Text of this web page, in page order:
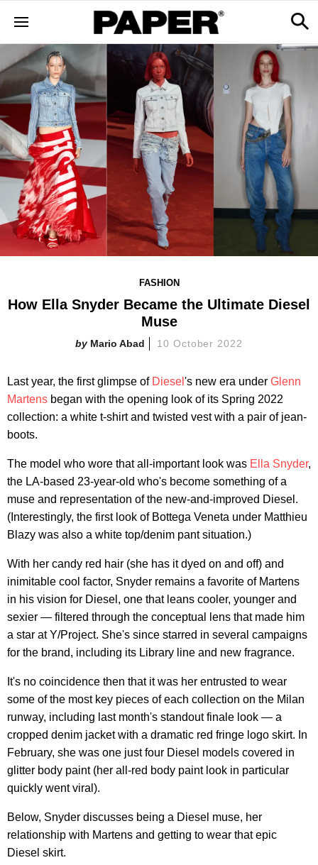
FASHION
How Ella Snyder Became the Ultimate Diesel
Muse
Mario Abad 10 October 2022
Last year, the first glimpse of Diesel 's new era under Glenn
Martens began with the opening look of its Spring 2022
collection: a white t-shirt and twisted vest with a pair of jean-
boots.
The model who wore that all-important look was Ella Snyder,
the LA-based 23-year-old who's become something of a
muse and representation of the new-and-improved Diesel.
(Interestingly, the first look of Bottega Veneta under Matthieu
Blazy was also a white top/denim pant situation.)
With her candy red hair (she has it dyed on and off) and
inimitable cool factor, Snyder remains a favorite of Martens
in his vision for Diesel, one that leans cooler, younger and
sexier — filtered through the conceptual lens that made him
a star at Y/Project. She's since starred in several campaigns
for the brand, including its Library line and new fragrance.
It's no coincidence then that it was her entrusted to wear
some of the most key pieces of each collection on the Milan
runway, including last month's standout finale look — a
cropped denim jacket with a dramatic red fringe logo skirt. In
February, she was one just four Diesel models covered in
glitter body paint (her all-red body paint look in particular
quickly went viral).
Below, Snyder discusses being a Diesel muse, her
relationship with Martens and getting to wear that epic
Diesel skirt.